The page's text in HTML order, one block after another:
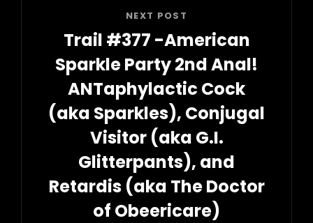
NEXT POST
Trail #377 -American
Sparkle Party 2nd Anal!
ANTaphylactic Cock
(aka Sparkles), Conjugal
Visitor (aka G.I.
Glitterpants), and
Retardis (aka The Doctor
of Obeericare)